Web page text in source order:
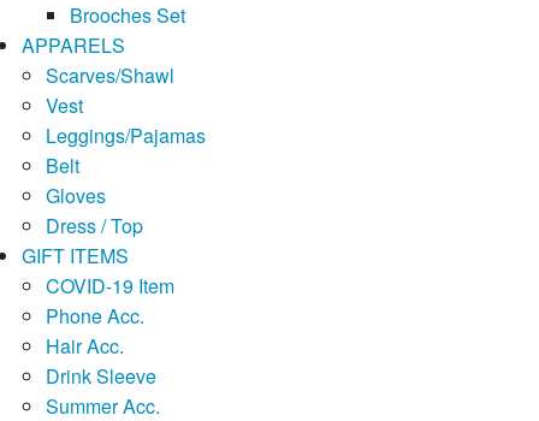
Brooches Set
APPARELS
Scarves/Shawl
Vest
Leggings/Pajamas
Belt
Gloves
Dress / Top
GIFT ITEMS
COVID-19 Item
Phone Acc.
Hair Acc.
Drink Sleeve
Summer Acc.